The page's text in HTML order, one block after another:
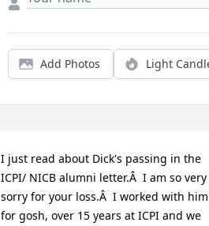
Add Photos Light
I just read about Dick's passing in the
ICPI/ NICB alumni letter.Â  I am so very
sorry for your loss.Â  I worked with him
for gosh, over 15 years at ICPI and we